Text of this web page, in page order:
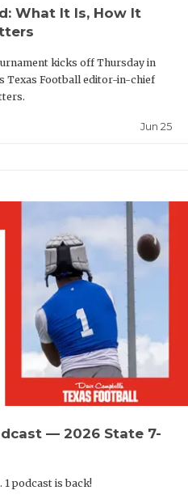
SCHOLAR
TEAM MOM
TEAM OF
TXDOT BE
TECHNICAL
UNSUNG
VOICE OF
What It Is, How It
kicks off Thursday in
Texas Football editor-in-chief
Jun 25
— 2026 State 7-
podcast is back!